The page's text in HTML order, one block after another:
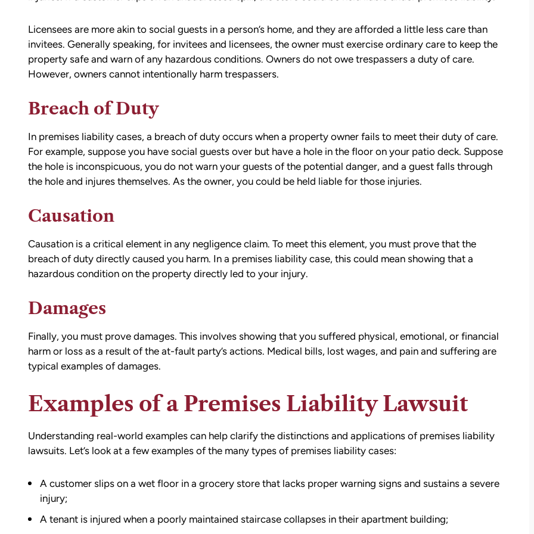
Licensees are more akin to social guests in a person’s home, and they are afforded a little less care than
invitees. Generally speaking, for invitees and licensees, the owner must exercise ordinary care to keep the
property safe and warn of any hazardous conditions. Owners do not owe trespassers a duty of care.
However, owners cannot intentionally harm trespassers.
Breach of Duty
In premises liability cases, a breach of duty occurs when a property owner fails to meet their duty of care.
For example, suppose you have social guests over but have a hole in the floor on your patio deck. Suppose
the hole is inconspicuous, you do not warn your guests of the potential danger, and a guest falls through
the hole and injures themselves. As the owner, you could be held liable for those injuries.
Causation
Causation is a critical element in any negligence claim. To meet this element, you must prove that the
breach of duty directly caused you harm. In a premises liability case, this could mean showing that a
hazardous condition on the property directly led to your injury.
Damages
Finally, you must prove damages. This involves showing that you suffered physical, emotional, or financial
harm or loss as a result of the at-fault party’s actions. Medical bills, lost wages, and pain and suffering are
typical examples of damages.
Examples of a Premises Liability Lawsuit
Understanding real-world examples can help clarify the distinctions and applications of premises liability
lawsuits. Let’s look at a few examples of the many types of premises liability cases:
A customer slips on a wet floor in a grocery store that lacks proper warning signs and sustains a severe
injury;
A tenant is injured when a poorly maintained staircase collapses in their apartment building;
compassionate, responsive, and incredibly
of the process with clear communication
and sound advice. Anytime I had questions,
he was quick to respond and always took
the time to ensure I understood my
Matt’s professionalism, combined with his
genuine care for ME, made a difficult
situation much more manageable. I
wouldn’t hesitate to recommend him to
anyone in need of legal representation.
— Kim Chastain